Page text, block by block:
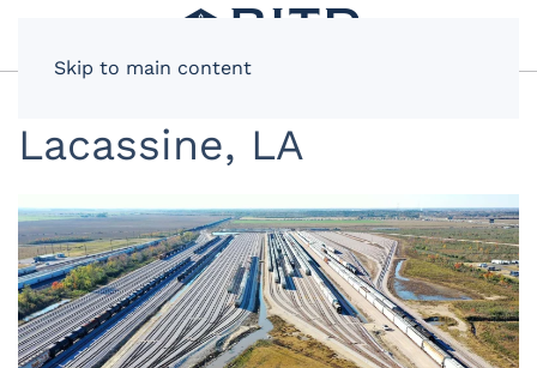
Skip to main content
Lacassine, LA